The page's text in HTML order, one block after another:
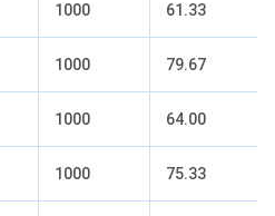
1000 61.33
1000 79.67
1000 64.00
1000 75.33